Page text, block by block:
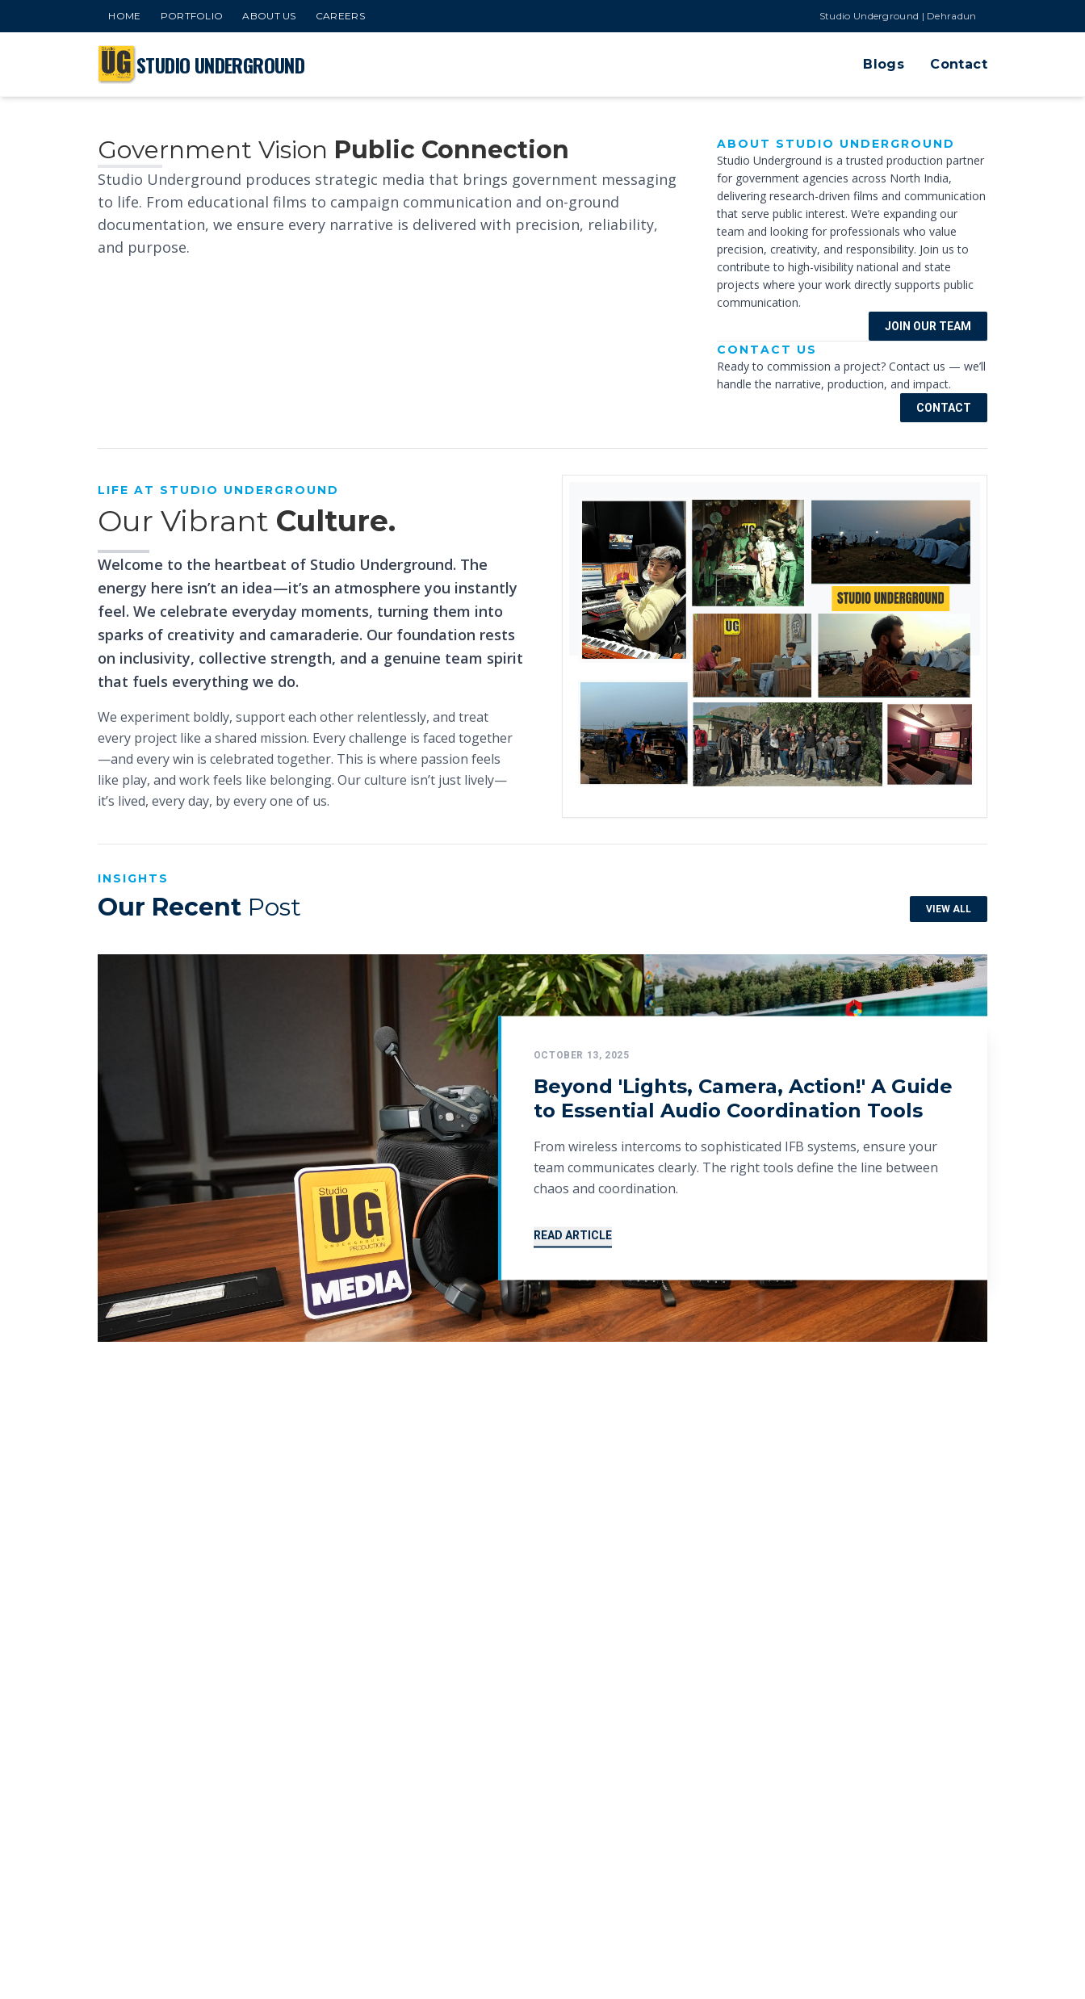
HOME PORTFOLIO ABOUT US CAREERS Studio Underground | Dehradun
STUDIO UNDERGROUND Blogs Contact
Government Vision Public Connection
Studio Underground produces strategic media that brings government messaging
to life. From educational films to campaign communication and on-ground
documentation, we ensure every narrative is delivered with precision, reliability,
and purpose.
ABOUT STUDIO UNDERGROUND
Studio Underground is a trusted production partner
for government agencies across North India,
delivering research-driven films and communication
that serve public interest. We’re expanding our
team and looking for professionals who value
precision, creativity, and responsibility. Join us to
contribute to high-visibility national and state
projects where your work directly supports public
communication.
JOIN OUR TEAM
CONTACT US
Ready to commission a project? Contact us — we’ll
handle the narrative, production, and impact.
CONTACT
LIFE AT STUDIO UNDERGROUND
Our Vibrant Culture.
Welcome to the heartbeat of Studio Underground. The
energy here isn’t an idea—it’s an atmosphere you instantly
feel. We celebrate everyday moments, turning them into
sparks of creativity and camaraderie. Our foundation rests
on inclusivity, collective strength, and a genuine team spirit
that fuels everything we do.
We experiment boldly, support each other relentlessly, and treat
every project like a shared mission. Every challenge is faced together
—and every win is celebrated together. This is where passion feels
like play, and work feels like belonging. Our culture isn’t just lively—
it’s lived, every day, by every one of us.
INSIGHTS
Our Recent Post VIEW ALL
OCTOBER 13, 2025
Beyond 'Lights, Camera, Action!' A Guide
to Essential Audio Coordination Tools
From wireless intercoms to sophisticated IFB systems, ensure your
team communicates clearly. The right tools define the line between
chaos and coordination.
READ ARTICLE